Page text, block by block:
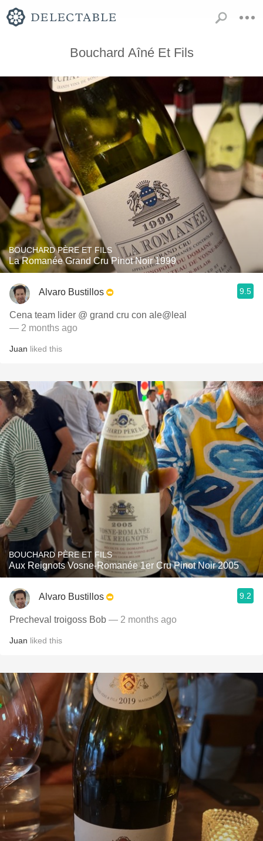
Bouchard Aîné Et Fils
BOUCHARD PÈRE ET FILS
La Romanée Grand Cru Pinot Noir 1999
Alvaro Bustillos 9.5
Cena team lider @ grand cru con ale@leal
— 2 months ago
Juan liked this
BOUCHARD PÈRE ET FILS
Aux Reignots Vosne-Romanée 1er Cru Pinot Noir 2005
Alvaro Bustillos 9.2
Precheval troigoss Bob — 2 months ago
Juan liked this